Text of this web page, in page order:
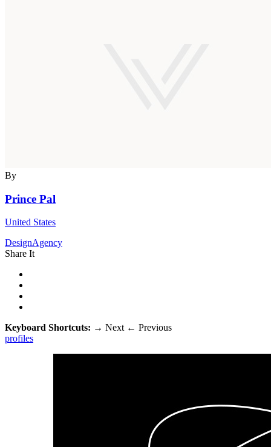
By
Prince Pal
United States
DesignAgency
Share It
Keyboard Shortcuts: → Next ← Previous
profiles